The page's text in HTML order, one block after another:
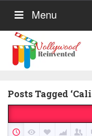
Menu
Posts Tagged